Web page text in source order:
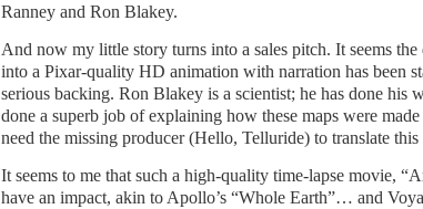
Ranney and Ron Blakey.
And now my little story turns into a sales pitch. It seems the
into a Pixar-quality HD animation with narration has been
serious backing. Ron Blakey is a scientist; he has done his
done a superb job of explaining how these maps were
need the missing producer (Hello, Telluride) to translate
It seems to me that such a high-quality time-lapse movie,
have an impact, akin to Apollo’s “Whole Earth”… and